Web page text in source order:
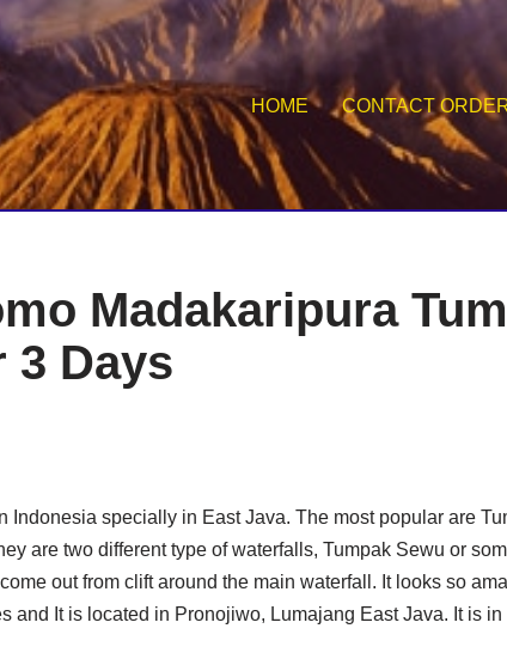
HOME CONTACT
Madakaripura
3 Days
Indonesia specially in East Java. The most popular are
are two different type of waterfalls, Tumpak Sewu or
out from clift around the main waterfall. It looks so
and It is located in Pronojiwo, Lumajang East Java. It is